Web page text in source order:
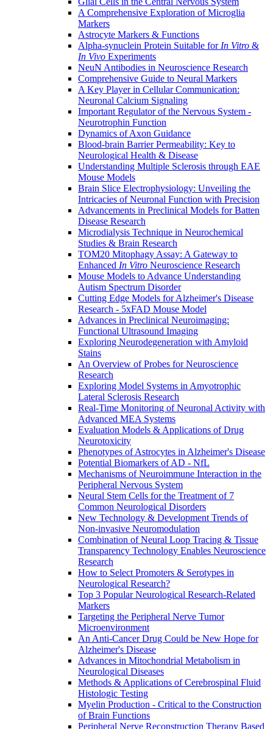
A Comprehensive Exploration of Microglia
Markers
Astrocyte Markers & Functions
Alpha-synuclein Protein Suitable for In Vitro &
In Vivo Experiments
NeuN Antibodies in Neuroscience Research
Comprehensive Guide to Neural Markers
A Key Player in Cellular Communication:
Neuronal Calcium Signaling
Important Regulator of the Nervous System -
Neurotrophin Function
Dynamics of Axon Guidance
Blood-brain Barrier Permeability: Key to
Neurological Health & Disease
Understanding Multiple Sclerosis through EAE
Mouse Models
Brain Slice Electrophysiology: Unveiling the
Intricacies of Neuronal Function with Precision
Advancements in Preclinical Models for Batten
Disease Research
Microdialysis Technique in Neurochemical
Studies & Brain Research
TOM20 Mitophagy Assay: A Gateway to
Enhanced In Vitro Neuroscience Research
Mouse Models to Advance Understanding
Autism Spectrum Disorder
Cutting Edge Models for Alzheimer's Disease
Research - 5xFAD Mouse Model
Advances in Preclinical Neuroimaging:
Functional Ultrasound Imaging
Exploring Neurodegeneration with Amyloid
Stains
An Overview of Probes for Neuroscience
Research
Exploring Model Systems in Amyotrophic
Lateral Sclerosis Research
Real-Time Monitoring of Neuronal Activity with
Advanced MEA Systems
Evaluation Models & Applications of Drug
Neurotoxicity
Phenotypes of Astrocytes in Alzheimer's Disease
Potential Biomarkers of AD - NfL
Mechanisms of Neuroimmune Interaction in the
Peripheral Nervous System
Neural Stem Cells for the Treatment of 7
Common Neurological Disorders
New Technology & Development Trends of
Non-invasive Neuromodulation
Combination of Neural Loop Tracing & Tissue
Transparency Technology Enables Neuroscience
Research
How to Select Promoters & Serotypes in
Neurological Research?
Top 3 Popular Neurological Research-Related
Markers
Targeting the Peripheral Nerve Tumor
Microenvironment
An Anti-Cancer Drug Could be New Hope for
Alzheimer's Disease
Advances in Mitochondrial Metabolism in
Neurological Diseases
Methods & Applications of Cerebrospinal Fluid
Histologic Testing
Myelin Production - Critical to the Construction
of Brain Functions
Peripheral Nerve Reconstruction Therapy Based